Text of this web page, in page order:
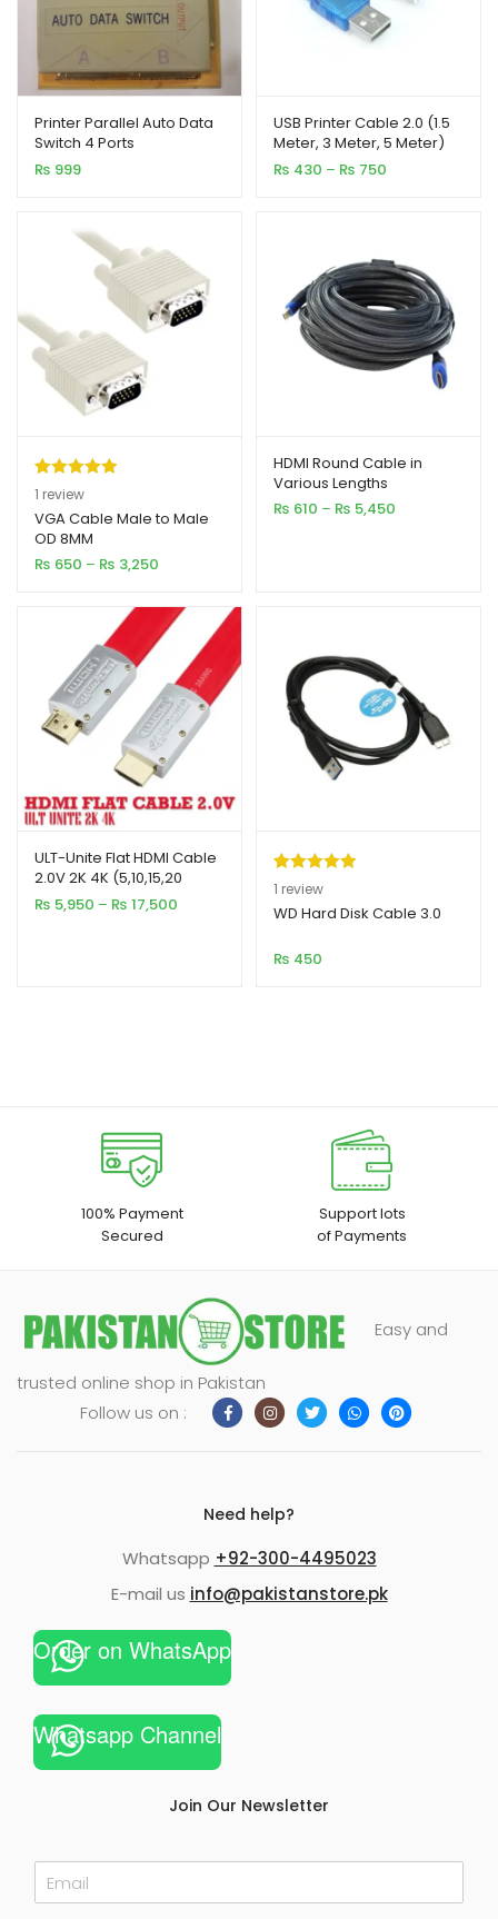
Printer Parallel Auto Data
Switch 4 Ports
₨ 999
USB Printer Cable 2.0 (1.5
Meter, 3 Meter, 5 Meter)
₨ 430 – ₨ 750
Rated5.00
out of 5
based on
1
customer
1 review
VGA Cable Male to Male
OD 8MM
₨ 650 – ₨ 3,250
₨ 650
through
₨ 3,250
HDMI Round Cable in
Various Lengths
₨ 610 – ₨ 5,450
ULT-Unite Flat HDMI Cable
2.0V 2K 4K (5,10,15,20
Meter)
₨ 5,950 – ₨ 17,500
Rated5.00
out of 5
1
customer
1 review
WD Hard Disk Cable 3.0
₨ 450
100% Payment
Secured
Support lots
of Payments
Easy and
trusted online shop in Pakistan
Follow us on :
Need help?
Whatsapp +92-300-4495023
E-mail us info@pakistanstore.pk
Order on WhatsApp
Whatsapp Channel
Join Our Newsletter
E
m